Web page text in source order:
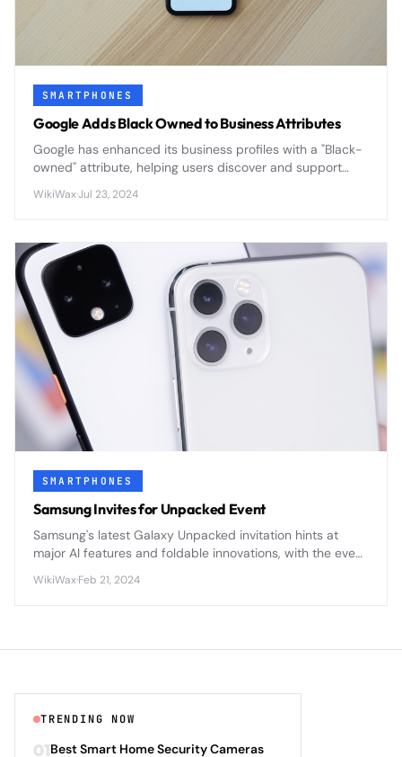
SMARTPHONES
Google Adds Black Owned to Business Attributes
Google has enhanced its business profiles with a "Black-
owned" attribute, helping users discover and support
visibility and customer engagement.
WikiWax·Jul 23, 2024
SMARTPHONES
Samsung Invites for Unpacked Event
Samsung's latest Galaxy Unpacked invitation hints at
major AI features and foldable innovations, with the event
Galaxy Ring wearable technology.
WikiWax·Feb 21, 2024
TRENDING NOW
01Best Smart Home Security Cameras